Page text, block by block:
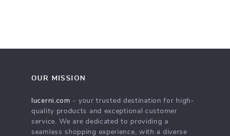
OUR MISSION
lucerni.com - your trusted destination for high-
quality products and exceptional customer
service. We are dedicated to providing a
seamless shopping experience, with a diverse